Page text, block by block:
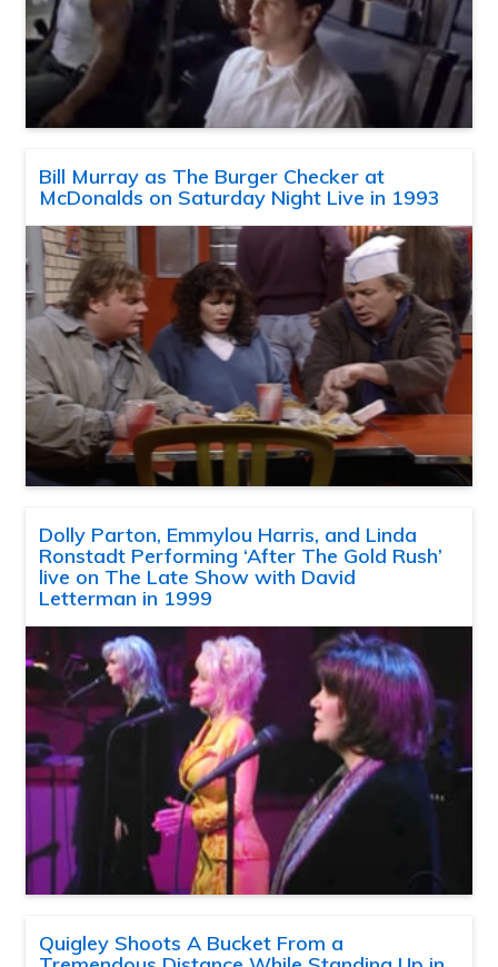
Bill Murray as The Burger Checker at
McDonalds on Saturday Night Live in 1993
Dolly Parton, Emmylou Harris, and Linda
Ronstadt Performing ‘After The Gold Rush’
live on The Late Show with David
Letterman in 1999
Quigley Shoots A Bucket From a